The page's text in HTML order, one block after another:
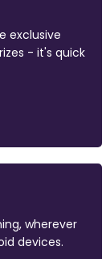
exclusive
- it's quick
wherever
devices.